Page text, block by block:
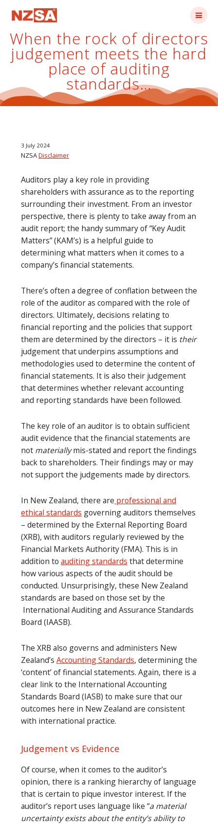
When the rock of directors
judgement meets the hard
place of auditing
standards…
3 July 2024
NZSADisclaimer
Auditors play a key role in providing
shareholders with assurance as to the reporting
surrounding their investment. From an investor
perspective, there is plenty to take away from an
audit report; the handy summary of “Key Audit
Matters” (KAM’s) is a helpful guide to
determining what matters when it comes to a
company’s financial statements.
There’s often a degree of conflation between the
role of the auditor as compared with the role of
directors. Ultimately, decisions relating to
financial reporting and the policies that support
them are determined by the directors – it is their
judgement that underpins assumptions and
methodologies used to determine the content of
financial statements. It is also their judgement
that determines whether relevant accounting
and reporting standards have been followed.
The key role of an auditor is to obtain sufficient
audit evidence that the financial statements are
not materiallymis-stated and report the findings
back to shareholders. Their findings may or may
not support the judgements made by directors.
In New Zealand, there are professional and
ethical standards governing auditors themselves
– determined by the External Reporting Board
(XRB), with auditors regularly reviewed by the
Financial Markets Authority (FMA). This is in
addition to auditing standards that determine
how various aspects of the audit should be
conducted. Unsurprisingly, these New Zealand
standards are based on those set by the
International Auditing and Assurance Standards
Board (IAASB).
The XRB also governs and administers New
Zealand’s Accounting Standards, determining the
‘content’ of financial statements. Again, there is a
clear link to the International Accounting
Standards Board (IASB) to make sure that our
outcomes here in New Zealand are consistent
with international practice.
Judgement vs Evidence
Of course, when it comes to the auditor’s
opinion, there is a ranking hierarchy of language
that is certain to pique investor interest. If the
auditor’s report uses language like “a material
uncertainty exists about the entity’s ability to